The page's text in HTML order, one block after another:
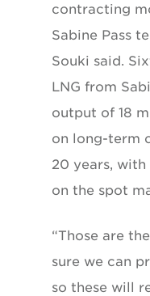
contracting
Sabine Pass
Souki said.
LNG from
output of 18
on long-term
20 years,
on the spot
“Those are
sure we can
so these will